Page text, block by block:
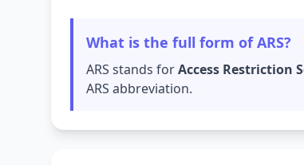
What is the full form of ARS?
ARS stands forAccess Restriction
ARS abbreviation.